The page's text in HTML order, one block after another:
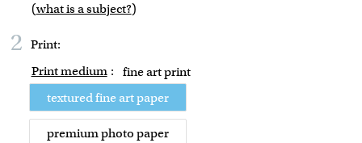
(what is a subject?)
2 Print:
Print medium : fine art print
textured fine art paper
premium photo paper